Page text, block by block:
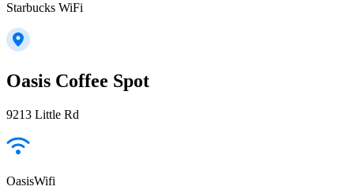
Starbucks WiFi
Oasis Coffee Spot
9213 Little Rd
OasisWifi